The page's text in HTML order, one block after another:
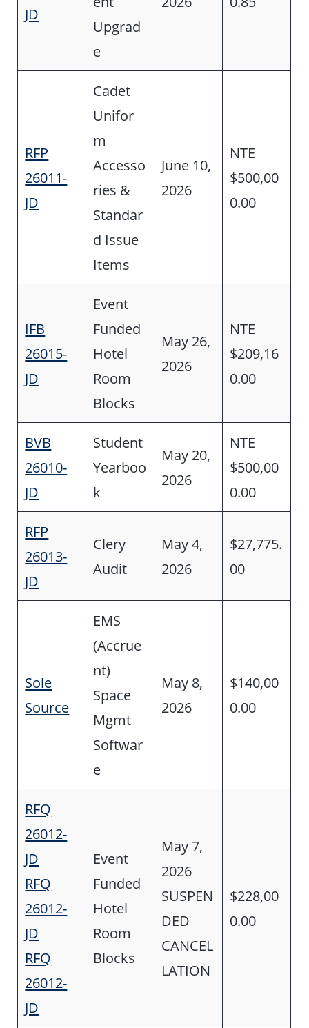
JD
Upgrad
e
RFP
26011-
JD
Cadet
Unifor
m
Accesso
ries &
Standar
d Issue
Items
June 10,
2026
NTE
$500,00
0.00
IFB
26015-
JD
Event
Funded
Hotel
Room
Blocks
May 26,
2026
NTE
$209,16
0.00
BVB
26010-
JD
Student
Yearboo
k
May 20,
2026
NTE
$500,00
0.00
RFP
26013-
JD
Clery
Audit
May 4,
2026
$27,775.
00
Sole
Source
EMS
(Accrue
nt)
Space
Mgmt
Softwar
e
May 8,
2026
$140,00
0.00
RFQ
26012-
JD
RFQ
26012-
JD
RFQ
26012-
JD
Event
Funded
Hotel
Room
Blocks
May 7,
2026
SUSPEN
DED
CANCEL
LATION
$228,00
0.00